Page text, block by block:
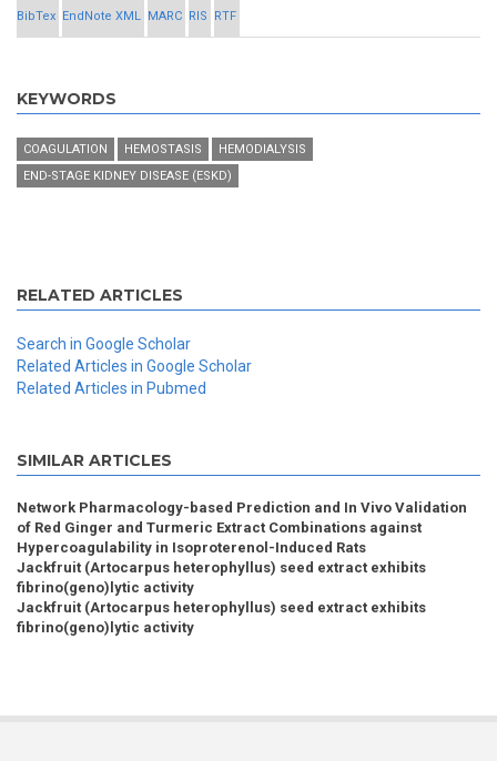
BibTex EndNote XML MARC RIS RTF
KEYWORDS
COAGULATION HEMOSTASIS
HEMODIALYSIS
END-STAGE KIDNEY DISEASE (ESKD)
RELATED ARTICLES
Search in Google Scholar
Related Articles in Google Scholar
Related Articles in Pubmed
SIMILAR ARTICLES
Network Pharmacology-based Prediction and In Vivo Validation
of Red Ginger and Turmeric Extract Combinations against
Hypercoagulability in Isoproterenol-Induced Rats
Jackfruit (Artocarpus heterophyllus) seed extract exhibits
fibrino(geno)lytic activity
Jackfruit (Artocarpus heterophyllus) seed extract exhibits
fibrino(geno)lytic activity